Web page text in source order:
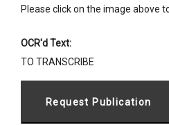
Please click on the image above
OCR'd Text:
TO TRANSCRIBE